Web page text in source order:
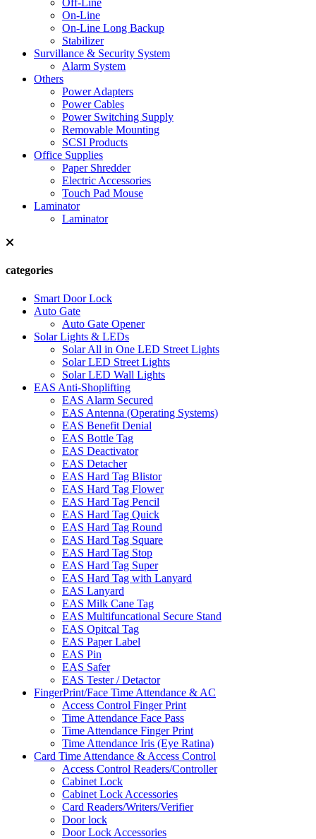
Off-Line
On-Line
On-Line Long Backup
Stabilizer
Survillance & Security System
Alarm System
Others
Power Adapters
Power Cables
Power Switching Supply
Removable Mounting
SCSI Products
Office Supplies
Paper Shredder
Electric Accessories
Touch Pad Mouse
Laminator
Laminator
categories
Smart Door Lock
Auto Gate
Auto Gate Opener
Solar Lights & LEDs
Solar All in One LED Street Lights
Solar LED Street Lights
Solar LED Wall Lights
EAS Anti-Shoplifting
EAS Alarm Secured
EAS Antenna (Operating Systems)
EAS Benefit Denial
EAS Bottle Tag
EAS Deactivator
EAS Detacher
EAS Hard Tag Blistor
EAS Hard Tag Flower
EAS Hard Tag Pencil
EAS Hard Tag Quick
EAS Hard Tag Round
EAS Hard Tag Square
EAS Hard Tag Stop
EAS Hard Tag Super
EAS Hard Tag with Lanyard
EAS Lanyard
EAS Milk Cane Tag
EAS Multifuncational Secure Stand
EAS Opitcal Tag
EAS Paper Label
EAS Pin
EAS Safer
EAS Tester / Detactor
FingerPrint/Face Time Attendance & AC
Access Control Finger Print
Time Attendance Face Pass
Time Attendance Finger Print
Time Attendance Iris (Eye Ratina)
Card Time Attendance & Access Control
Access Control Readers/Controller
Cabinet Lock
Cabinet Lock Accessories
Card Readers/Writers/Verifier
Door lock
Door Lock Accessories